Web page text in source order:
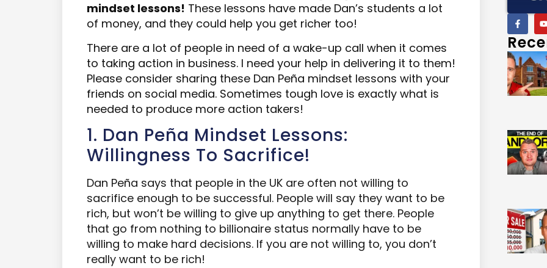
mindset lessons! These lessons have made Dan’s students a lot
of money, and they could help you get richer too!
There are a lot of people in need of a wake-up call when it comes
to taking action in business. I need your help in delivering it to them!
Please consider sharing these Dan Peña mindset lessons with your
friends on social media. Sometimes tough love is exactly what is
needed to produce more action takers!
1. Dan Peña Mindset Lessons:
Willingness To Sacrifice!
Dan Peña says that people in the UK are often not willing to
sacrifice enough to be successful. People will say they want to be
rich, but won’t be willing to give up anything to get there. People
that go from nothing to billionaire status normally have to be
willing to make hard decisions. If you are not willing to, you don’t
really want to be rich!